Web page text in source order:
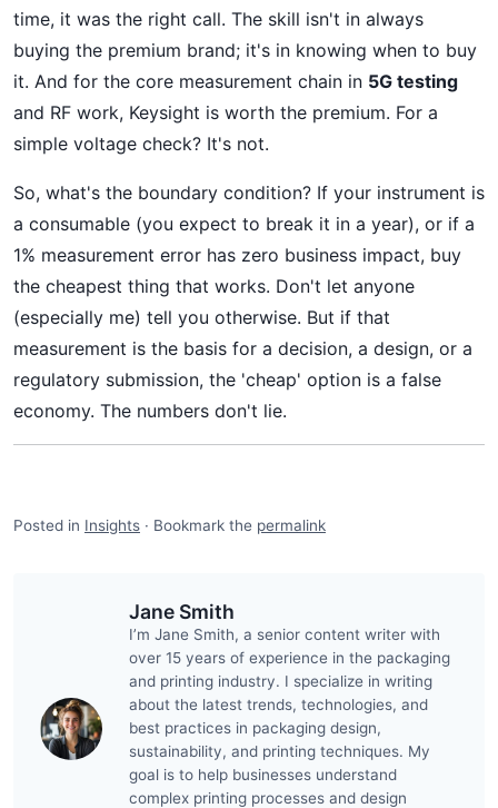
time, it was the right call. The skill isn't in always
buying the premium brand; it's in knowing when to buy
it. And for the core measurement chain in 5G testing
and RF work, Keysight is worth the premium. For a
simple voltage check? It's not.
So, what's the boundary condition? If your instrument is
a consumable (you expect to break it in a year), or if a
1% measurement error has zero business impact, buy
the cheapest thing that works. Don't let anyone
(especially me) tell you otherwise. But if that
measurement is the basis for a decision, a design, or a
regulatory submission, the 'cheap' option is a false
economy. The numbers don't lie.
Posted in Insights · Bookmark the permalink
Jane Smith
I’m Jane Smith, a senior content writer with
over 15 years of experience in the packaging
and printing industry. I specialize in writing
about the latest trends, technologies, and
best practices in packaging design,
sustainability, and printing techniques. My
goal is to help businesses understand
complex printing processes and design